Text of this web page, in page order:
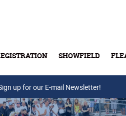
SHOWFIELD
Buy
up for our E-mail Newsletter!